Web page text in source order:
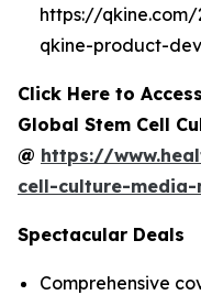
https://
qkine-product-
Click Here to
Global Stem Cell
@ https://
cell-culture-media-
Spectacular Deals
Comprehensive